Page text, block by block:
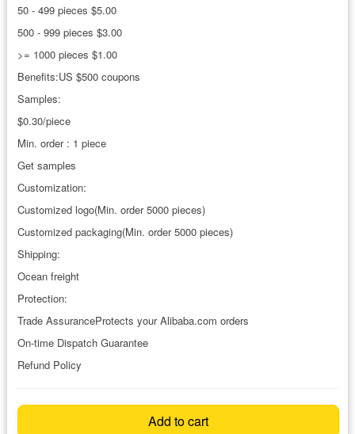
50 - 499 pieces $5.00
500 - 999 pieces $3.00
>= 1000 pieces $1.00
Benefits:US $500 coupons
Samples:
$0.30/piece
Min. order : 1 piece
Get samples
Customization:
Customized logo(Min. order 5000 pieces)
Customized packaging(Min. order 5000 pieces)
Shipping:
Ocean freight
Protection:
Trade AssuranceProtects your Alibaba.com orders
On-time Dispatch Guarantee
Refund Policy
Add to cart